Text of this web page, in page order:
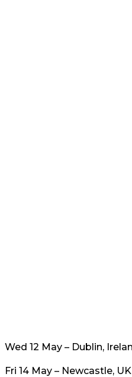
Wed 12 May – Dublin,
Fri 14 May – Newcastle,